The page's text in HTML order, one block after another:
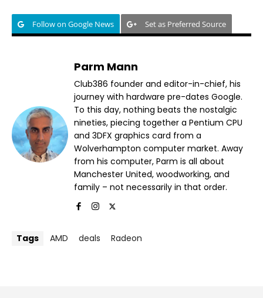
Follow on Google News Set as Preferred Source
Parm Mann
Club386 founder and editor-in-chief, his
journey with hardware pre-dates Google.
To this day, nothing beats the nostalgic
nineties, piecing together a Pentium CPU
and 3DFX graphics card from a
Wolverhampton computer market. Away
from his computer, Parm is all about
Manchester United, woodworking, and
family – not necessarily in that order.
Tags AMD deals Radeon